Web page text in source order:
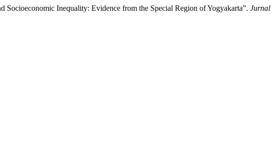
Inequality: Evidence from the Special Region of Yogyakarta”. Jurnal